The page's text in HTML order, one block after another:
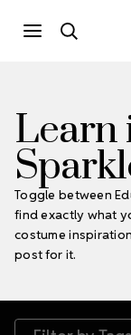
Learn
Toggle between
find exactly what
costume
post for it.